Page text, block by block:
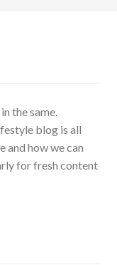
the same.
blog is all
and how we can
for fresh content